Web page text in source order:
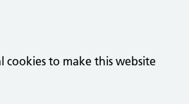
cookies to make this website